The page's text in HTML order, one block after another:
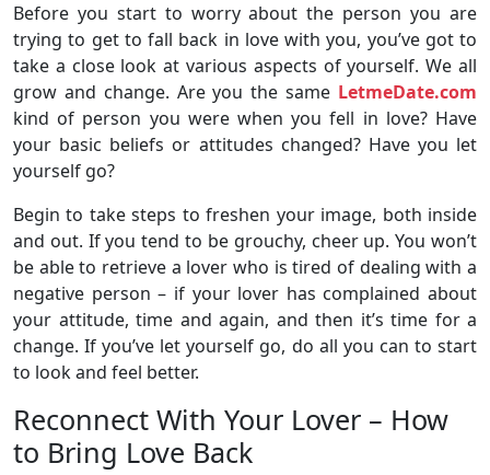
Before you start to worry about the person you are
trying to get to fall back in love with you, you’ve got to
take a close look at various aspects of yourself. We all
grow and change. Are you the same LetmeDate.com
kind of person you were when you fell in love? Have
your basic beliefs or attitudes changed? Have you let
yourself go?
Begin to take steps to freshen your image, both inside
and out. If you tend to be grouchy, cheer up. You won’t
be able to retrieve a lover who is tired of dealing with a
negative person – if your lover has complained about
your attitude, time and again, and then it’s time for a
change. If you’ve let yourself go, do all you can to start
to look and feel better.
Reconnect With Your Lover – How
to Bring Love Back